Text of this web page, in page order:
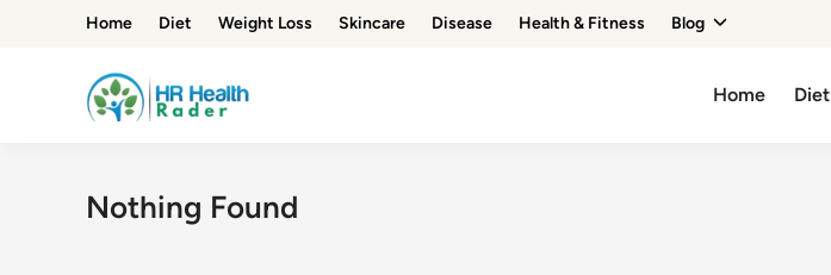
Home Diet Weight Loss Skincare Disease Health & Fitness Blog
Home Diet
Nothing Found